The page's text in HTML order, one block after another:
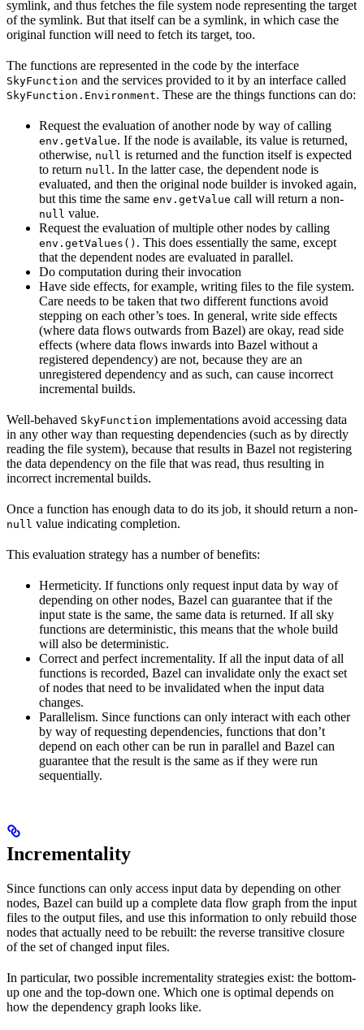
symlink, and thus fetches the file system node representing the target
of the symlink. But that itself can be a symlink, in which case the
original function will need to fetch its target, too.
The functions are represented in the code by the interface
SkyFunction and the services provided to it by an interface called
SkyFunction.Environment. These are the things functions can do:
Request the evaluation of another node by way of calling
env.getValue. If the node is available, its value is returned,
otherwise, null is returned and the function itself is expected
to return null. In the latter case, the dependent node is
evaluated, and then the original node builder is invoked again,
but this time the same env.getValue call will return a non-
null value.
Request the evaluation of multiple other nodes by calling
env.getValues() . This does essentially the same, except
that the dependent nodes are evaluated in parallel.
Do computation during their invocation
Have side effects, for example, writing files to the file system.
Care needs to be taken that two different functions avoid
stepping on each other’s toes. In general, write side effects
(where data flows outwards from Bazel) are okay, read side
effects (where data flows inwards into Bazel without a
registered dependency) are not, because they are an
unregistered dependency and as such, can cause incorrect
incremental builds.
Well-behaved SkyFunction implementations avoid accessing data
in any other way than requesting dependencies (such as by directly
reading the file system), because that results in Bazel not registering
the data dependency on the file that was read, thus resulting in
incorrect incremental builds.
Once a function has enough data to do its job, it should return a non-
null value indicating completion.
This evaluation strategy has a number of benefits:
Hermeticity. If functions only request input data by way of
depending on other nodes, Bazel can guarantee that if the
input state is the same, the same data is returned. If all sky
functions are deterministic, this means that the whole build
will also be deterministic.
Correct and perfect incrementality. If all the input data of all
functions is recorded, Bazel can invalidate only the exact set
of nodes that need to be invalidated when the input data
changes.
Parallelism. Since functions can only interact with each other
by way of requesting dependencies, functions that don’t
depend on each other can be run in parallel and Bazel can
guarantee that the result is the same as if they were run
sequentially.
Incrementality
Since functions can only access input data by depending on other
nodes, Bazel can build up a complete data flow graph from the input
files to the output files, and use this information to only rebuild those
nodes that actually need to be rebuilt: the reverse transitive closure
of the set of changed input files.
In particular, two possible incrementality strategies exist: the bottom-
up one and the top-down one. Which one is optimal depends on
how the dependency graph looks like.